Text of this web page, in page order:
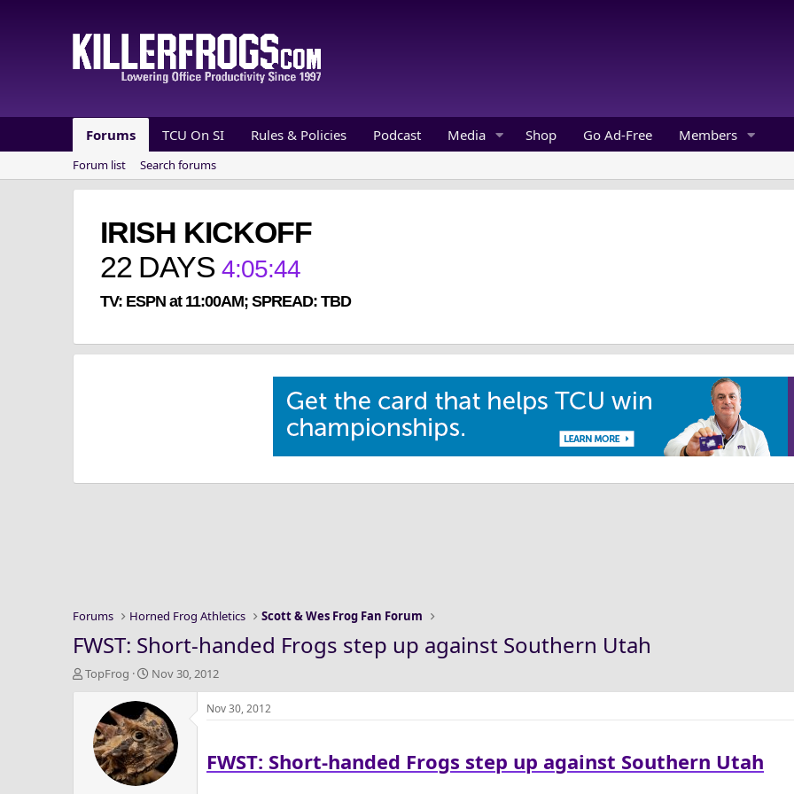
Forums TCU On SI Rules & Policies Podcast Media Shop Go Ad-Free Members
Forum list Search forums
IRISH KICKOFF
22 DAYS 4:05:44
TV: ESPN at 11:00AM; SPREAD: TBD
Forums Horned Frog Athletics Scott & Wes Frog Fan Forum
FWST: Short-handed Frogs step up against Southern Utah
T
TopFrog
S
a
r
t
d
a
Nov 30, 2012
Nov 30, 2012
FWST: Short-handed Frogs step up against Southern Utah